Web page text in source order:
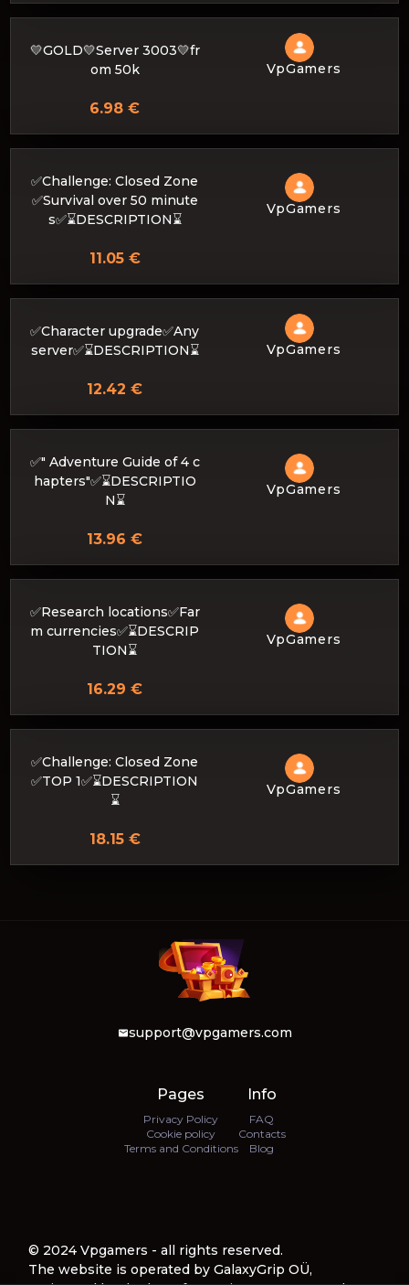
💛GOLD💛Server 3003💛fr
om 50k
VpGamers
6.98 €
✅Challenge: Closed Zone
✅Survival over 50 minute
s✅⌛DESCRIPTION⌛
VpGamers
11.05 €
✅Character upgrade✅Any
server✅⌛DESCRIPTION⌛
VpGamers
12.42 €
✅" Adventure Guide of 4 c
hapters"✅⌛DESCRIPTIO
N⌛
VpGamers
13.96 €
✅Research locations✅Far
m currencies✅⌛DESCRIP
TION⌛
VpGamers
16.29 €
✅Challenge: Closed Zone
✅TOP 1✅⌛DESCRIPTION
⌛
VpGamers
18.15 €
support@vpgamers.com
Pages
Privacy Policy
Cookie policy
Terms and Conditions
Info
FAQ
Contacts
Blog
© 2024 Vpgamers - all rights reserved.
The website is operated by GalaxyGrip OÜ,